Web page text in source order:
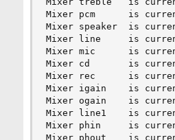
Mixer pcm      is
Mixer speaker  is
Mixer line     is
Mixer mic      is
Mixer cd       is
Mixer rec      is
Mixer igain    is
Mixer ogain    is
Mixer line1    is
Mixer phin     is
Mixer phout    is